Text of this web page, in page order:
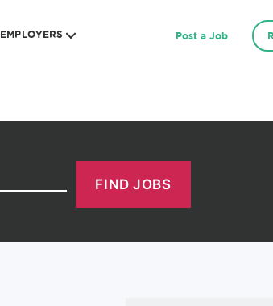
EMPLOYERS Post a Job